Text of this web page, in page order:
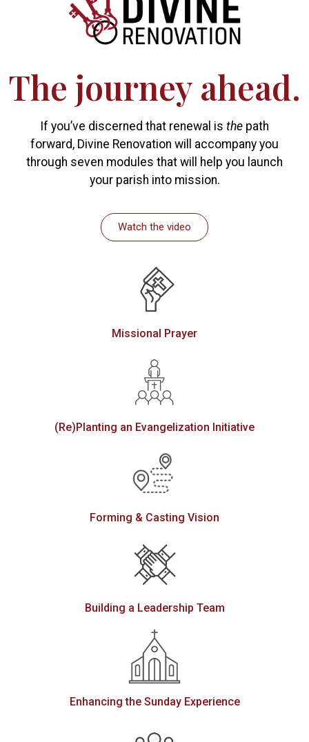
The journey ahead.
If you’ve discerned that renewal is the path
forward, Divine Renovation will accompany you
through seven modules that will help you launch
your parish into mission.
Watch the video
Missional Prayer
(Re)Planting an Evangelization Initiative
Forming & Casting Vision
Building a Leadership Team
Enhancing the Sunday Experience